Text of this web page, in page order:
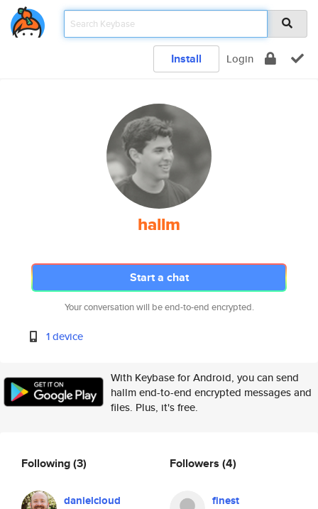
Install Login
hallm
Start a chat
Your conversation will be end-to-end encrypted.
1 device
With Keybase for Android, you can send
hallm end-to-end encrypted messages and
files. Plus, it's free.
Following(3)
danielcloud
Followers (4)
finest